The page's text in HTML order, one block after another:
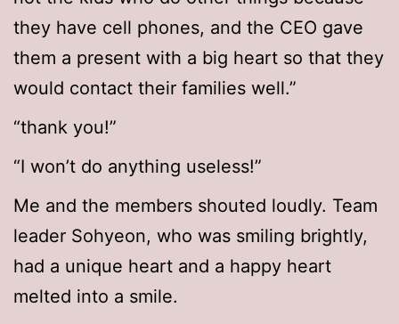
they have cell phones, and the CEO gave
them a present with a big heart so that they
would contact their families well.”
“thank you!”
“I won’t do anything useless!”
Me and the members shouted loudly. Team
leader Sohyeon, who was smiling brightly,
had a unique heart and a happy heart
melted into a smile.